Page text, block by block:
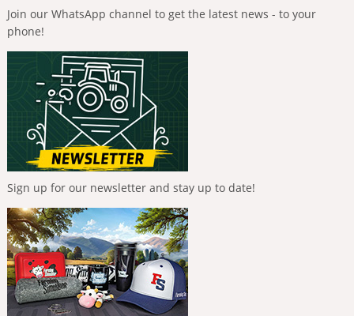
Join our WhatsApp channel to get the latest news - to your
phone!
Sign up for our newsletter and stay up to date!